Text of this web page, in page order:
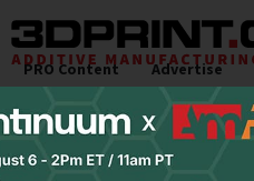
PRO Content Advertise
Resources